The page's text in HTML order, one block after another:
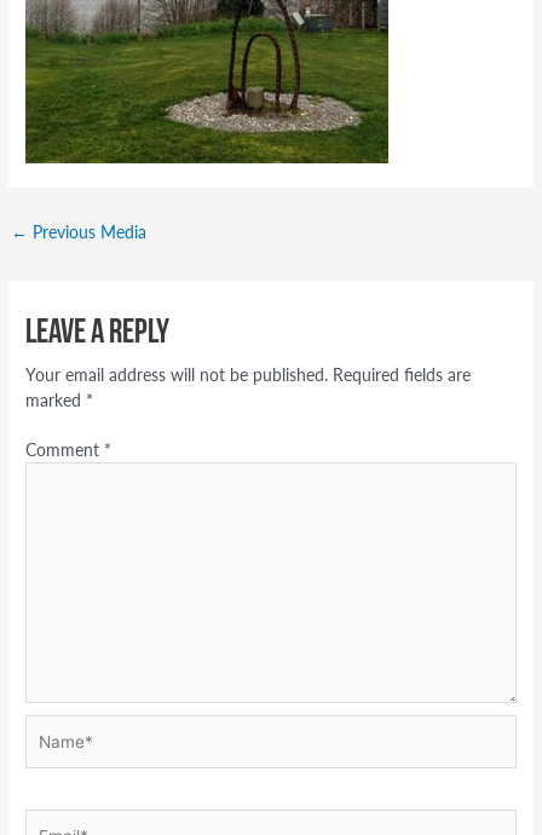
← Previous Media
Leave a Reply
Your email address will not be published. Required fields are
marked *
Comment *